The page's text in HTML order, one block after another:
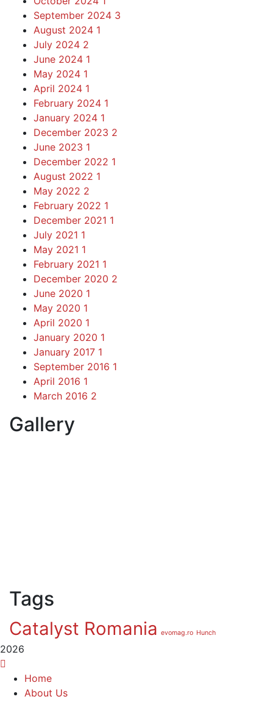
September 2024 3
August 2024 1
July 2024 2
June 2024 1
May 2024 1
April 2024 1
February 2024 1
January 2024 1
December 2023 2
June 2023 1
December 2022 1
August 2022 1
May 2022 2
February 2022 1
December 2021 1
July 2021 1
May 2021 1
February 2021 1
December 2020 2
June 2020 1
May 2020 1
April 2020 1
January 2020 1
January 2017 1
September 2016 1
April 2016 1
March 2016 2
Gallery
Tags
Catalyst Romania evomag.ro Hunch
2026
Home
About Us